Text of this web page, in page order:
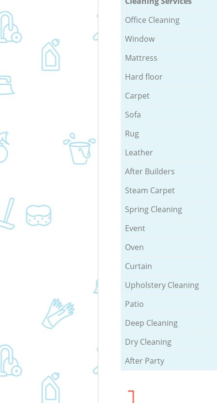
Office Cleaning
Window
Mattress
Hard floor
Carpet
Sofa
Rug
Leather
After Builders
Steam Carpet
Spring Cleaning
Event
Oven
Curtain
Upholstery Cleaning
Patio
Deep Cleaning
Dry Cleaning
After Party